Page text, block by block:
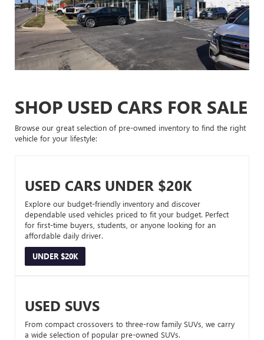
SHOP USED CARS FOR SALE
Browse our great selection of pre-owned inventory to find the right
vehicle for your lifestyle:
USED CARS UNDER $20K
Explore our budget-friendly inventory and discover
dependable used vehicles priced to fit your budget. Perfect
for first-time buyers, students, or anyone looking for an
affordable daily driver.
UNDER $20K
USED SUVS
From compact crossovers to three-row family SUVs, we carry
a wide selection of popular pre-owned SUVs.